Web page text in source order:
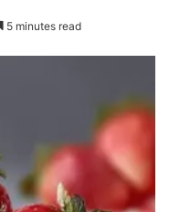
5 minutes read